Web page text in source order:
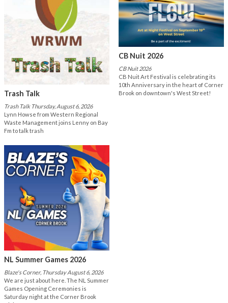
Trash Talk
Trash Talk Thursday, August 6, 2026
Lynn Howse from Western Regional
Waste Management joins Lenny on Bay
Fm to talk trash
CB Nuit 2026
CB Nuit 2026
CB Nuit Art Festival is celebrating its
10th Anniversary in the heart of Corner
Brook on downtown's West Street!
NL Summer Games 2026
Blaze's Corner, Thursday August 6, 2026
We are just about here. The NL Summer
Games Opening Ceremonies is
Saturday night at the Corner Brook